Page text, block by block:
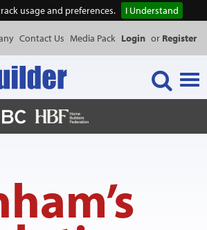
usage and preferences. I Understand
Contact Us Media Pack Login or Register